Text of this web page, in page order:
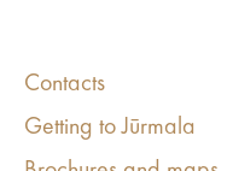
Contacts
Getting to Jūrmala